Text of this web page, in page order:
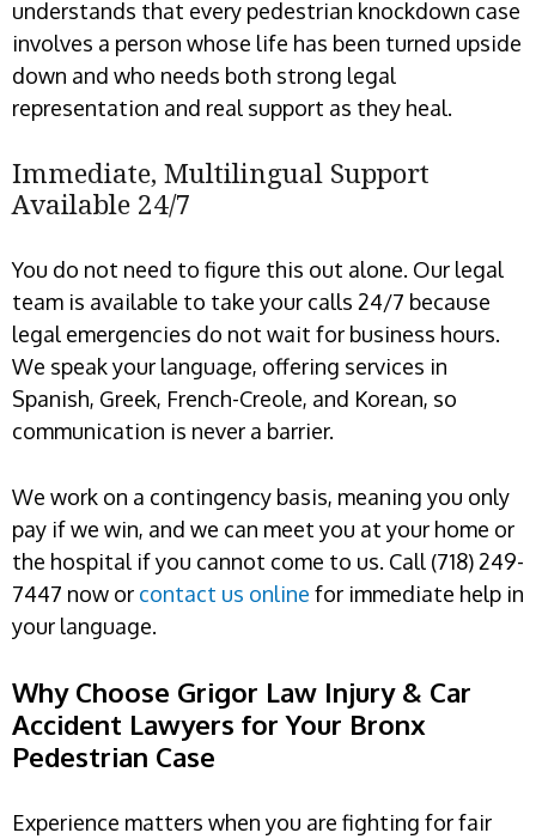
understands that every pedestrian knockdown case
involves a person whose life has been turned upside
down and who needs both strong legal
representation and real support as they heal.
Immediate, Multilingual Support
Available 24/7
You do not need to figure this out alone. Our legal
team is available to take your calls 24/7 because
legal emergencies do not wait for business hours.
We speak your language, offering services in
Spanish, Greek, French-Creole, and Korean, so
communication is never a barrier.
We work on a contingency basis, meaning you only
pay if we win, and we can meet you at your home or
the hospital if you cannot come to us. Call (718) 249-
7447 now or contact us online for immediate help in
your language.
Why Choose Grigor Law Injury & Car
Accident Lawyers for Your Bronx
Pedestrian Case
Experience matters when you are fighting for fair